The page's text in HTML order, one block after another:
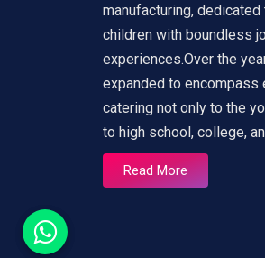
manufacturing,
children with boundless
experiences.Over the
expanded to encompass
catering not only to the
to high school, college,
Read More